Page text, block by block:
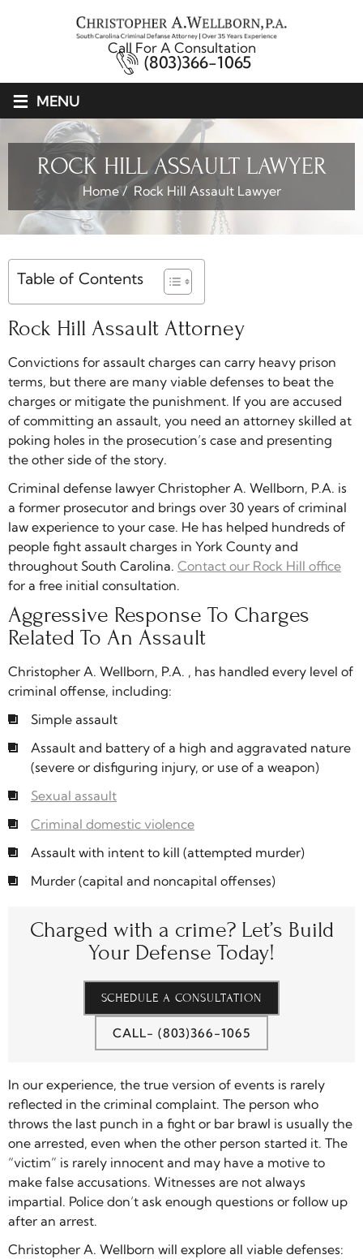
Call For A Consultation
(803)366-1065
≡ MENU
ROCK HILL ASSAULT LAWYER
Home/ Rock Hill Assault Lawyer
Table of Contents
Rock Hill Assault Attorney
Convictions for assault charges can carry heavy prison
terms, but there are many viable defenses to beat the
charges or mitigate the punishment. If you are accused
of committing an assault, you need an attorney skilled at
poking holes in the prosecution’s case and presenting
the other side of the story.
Criminal defense lawyer Christopher A. Wellborn, P.A. is
a former prosecutor and brings over 30 years of criminal
law experience to your case. He has helped hundreds of
people fight assault charges in York County and
throughout South Carolina. Contact our Rock Hill office
for a free initial consultation.
Aggressive Response To Charges
Related To An Assault
Christopher A. Wellborn, P.A. , has handled every level of
criminal offense, including:
Simple assault
Assault and battery of a high and aggravated nature
(severe or disfiguring injury, or use of a weapon)
Sexual assault
Criminal domestic violence
Assault with intent to kill (attempted murder)
Murder (capital and noncapital offenses)
Charged with a crime?Let’s Build
Your Defense Today!
SCHEDULE A CONSULTATION
CALL- (803)366-1065
In our experience, the true version of events is rarely
reflected in the criminal complaint. The person who
throws the last punch in a fight or bar brawl is usually the
one arrested, even when the other person started it. The
“victim” is rarely innocent and may have a motive to
make false accusations. Witnesses are not always
impartial. Police don’t ask enough questions or follow up
after an arrest.
Christopher A. Wellborn will explore all viable defenses: